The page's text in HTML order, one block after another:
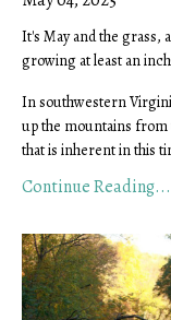
It's May and the grass,
growing at least an
In southwestern
up the mountains from
that is inherent in this
Continue Reading...